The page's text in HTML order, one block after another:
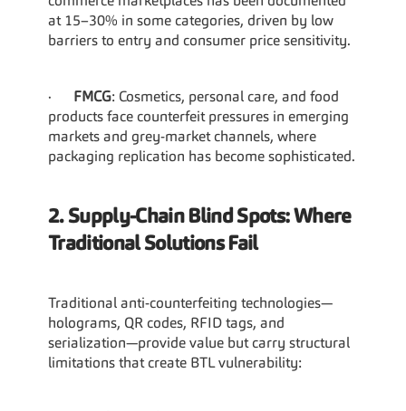
at 15–30% in some categories, driven by low
barriers to entry and consumer price sensitivity.
· FMCG: Cosmetics, personal care, and food
products face counterfeit pressures in emerging
markets and grey-market channels, where
packaging replication has become sophisticated.
2. Supply-Chain Blind Spots: Where
Traditional Solutions Fail
Traditional anti-counterfeiting technologies—
holograms, QR codes, RFID tags, and
serialization—provide value but carry structural
limitations that create BTL vulnerability: